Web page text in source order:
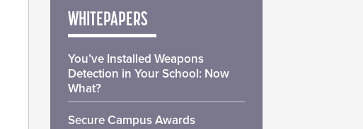
WHITEPAPERS
You’ve Installed Weapons
Detection in Your School: Now
What?
Secure Campus Awards